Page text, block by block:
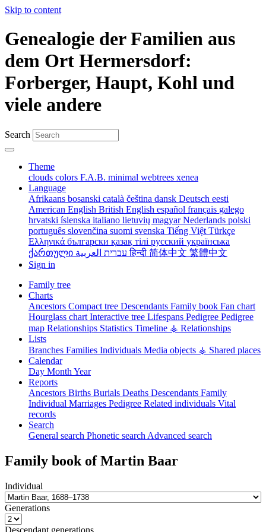
Skip to content
Genealogie der Familien aus
dem Ort Hermersdorf:
Forberger, Haupt, Kohl und
viele andere
Search
Theme
clouds colors F.A.B. minimal webtrees xenea
Language
Afrikaans bosanski català čeština dansk Deutsch eesti
American English British English español français galego
hrvatski íslenska italiano lietuvių magyarNederlands polski
português slovenčina suomi svenska Tiếng Việt Türkçe
Ελληνικά български қазақ тілі русский українська
ქართული
עברית العربيةहिन्दी 简体中文 繁體中文
Sign in
Family tree
Charts
Ancestors Compact tree Descendants Family book Fan chart
Hourglass chart Interactive tree Lifespans Pedigree Pedigree
map Relationships Statistics Timeline ⚶ Relationships
Lists
Branches Families Individuals Media objects ⚶ Shared places
Calendar
Day Month Year
Reports
Ancestors Births Burials Deaths Descendants Family
Individual Marriages Pedigree Related individuals Vital
records
Search
General search Phonetic search Advanced search
Family book ofMartin Baar
Individual
Generations
Descendant generations